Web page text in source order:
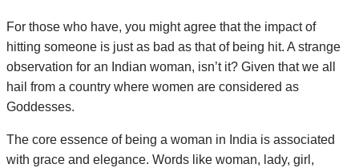
For those who have, you might agree that the impact of
hitting someone is just as bad as that of being hit. A strange
observation for an Indian woman, isn’t it? Given that we all
hail from a country where women are considered as
Goddesses.
The core essence of being a woman in India is associated
with grace and elegance. Words like woman, lady, girl,